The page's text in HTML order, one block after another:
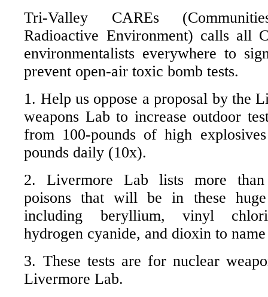
Tri-Valley CAREs
Radioactive Environment) calls all
environmentalists everywhere to
prevent open-air toxic bomb tests.
1. Help us oppose a proposal by the
weapons Lab to increase outdoor
from 100-pounds of high
pounds daily (10x).
2. Livermore Lab lists more than
poisons that will be in these
including beryllium, vinyl
hydrogen cyanide, and dioxin to
3. These tests are for nuclear
Livermore Lab.